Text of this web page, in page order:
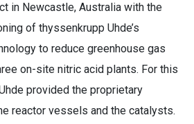
in Newcastle, Australia with the
of thyssenkrupp Uhde’s
to reduce greenhouse gas
on-site nitric acid plants. For this
provided the proprietary
reactor vessels and the catalysts.